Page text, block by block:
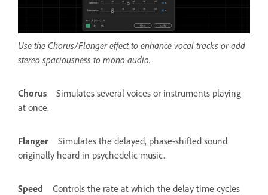
Use the Chorus/Flanger effect to enhance vocal tracks or add
stereo spaciousness to mono audio.
Chorus
Simulates several voices or instruments playing
at once.
Flanger
Simulates the delayed, phase-shifted sound
originally heard in psychedelic music.
Speed
Controls the rate at which the delay time cycles